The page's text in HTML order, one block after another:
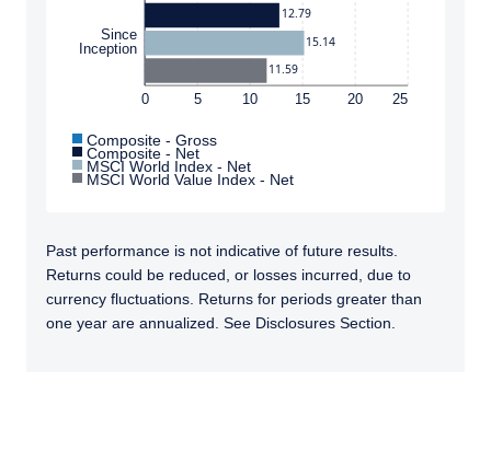
0 5 10 15 20 25
Since
Inception
12.79
15.14
11.59
Composite - Gross
Composite - Net
MSCI World Index - Net
MSCI World Value Index - Net
Past performance is not indicative of future results.
Returns could be reduced, or losses incurred, due to
currency fluctuations. Returns for periods greater than
one year are annualized. See Disclosures Section.